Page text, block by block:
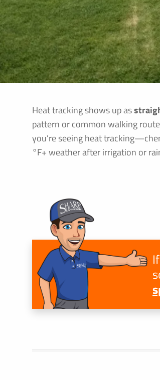
Heat tracking shows up as
pattern or common walking
you’re seeing heat
°F+ weather after irrigation or